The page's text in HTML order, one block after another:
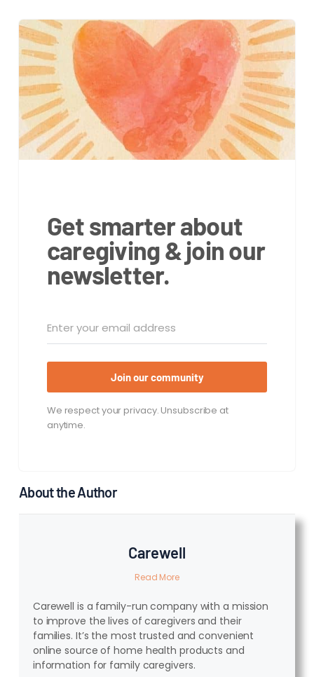
Get smarter about
caregiving & join our
newsletter.
Join our community
We respect your privacy. Unsubscribe at
anytime.
About the Author
Carewell
Read More
Carewell is a family-run company with a mission
to improve the lives of caregivers and their
families. It’s the most trusted and convenient
online source of home health products and
information for family caregivers.